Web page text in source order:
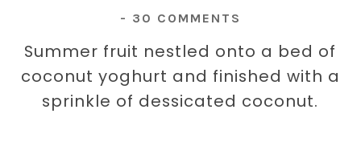
- 30 COMMENTS
Summer fruit nestled onto a bed of
coconut yoghurt and finished with a
sprinkle of dessicated coconut.